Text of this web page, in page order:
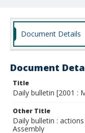
Document Details
Document
Title
Daily bulletin [2001 :
Other Title
Daily bulletin :
Assembly